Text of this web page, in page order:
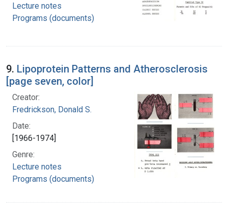
Lecture notes
Programs (documents)
9. Lipoprotein Patterns and Atherosclerosis
[page seven, color]
Creator:
Fredrickson, Donald S.
Date:
[1966-1974]
Genre:
Lecture notes
Programs (documents)